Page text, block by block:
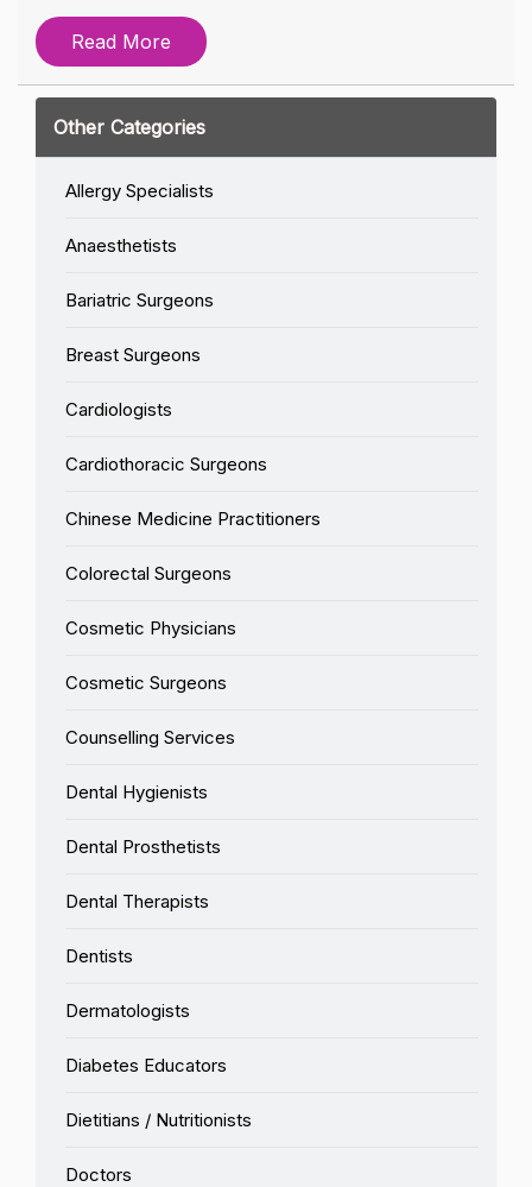
Read More
Other Categories
Allergy Specialists
Anaesthetists
Bariatric Surgeons
Breast Surgeons
Cardiologists
Cardiothoracic Surgeons
Chinese Medicine Practitioners
Colorectal Surgeons
Cosmetic Physicians
Cosmetic Surgeons
Counselling Services
Dental Hygienists
Dental Prosthetists
Dental Therapists
Dentists
Dermatologists
Diabetes Educators
Dietitians / Nutritionists
Doctors